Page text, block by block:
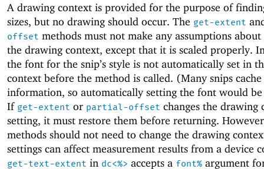
A drawing context is provided for the purpose of
sizes, but no drawing should occur. The get-extent
offset methods must not make any assumptions
the drawing context, except that it is scaled properly.
the font for the snip’s style is not automatically set in
context before the method is called. (Many snips
information, so automatically setting the font would
If get-extent or partial-offset changes the drawing
setting, it must restore them before returning.
methods should not need to change the drawing
settings can affect measurement results from a device
get-text-extent in dc<%> accepts a font% argument